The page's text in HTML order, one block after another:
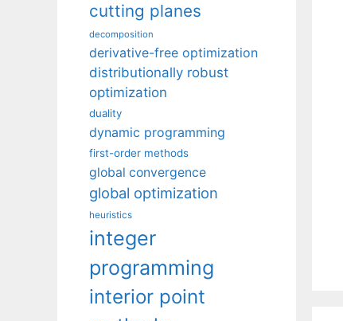
cutting planes
decomposition
derivative-free optimization
distributionally robust
optimization
duality
dynamic programming
first-order methods
global convergence
global optimization
heuristics
integer
programming
interior point